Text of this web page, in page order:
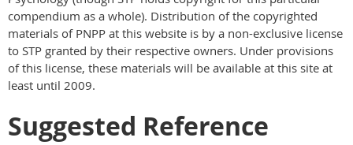
compendium as a whole). Distribution of the copyrighted
materials of PNPP at this website is by a non-exclusive license
to STP granted by their respective owners. Under provisions
of this license, these materials will be available at this site at
least until 2009.
Suggested Reference